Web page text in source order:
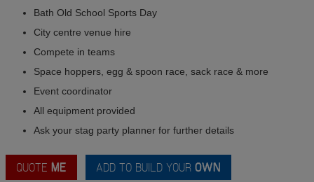
Bath Old School Sports Day
City centre venue hire
Compete in teams
Space hoppers, egg & spoon race, sack race & more
Event coordinator
All equipment provided
Ask your stag party planner for further details
QUOTE ME ADD TO BUILD YOUR OWN